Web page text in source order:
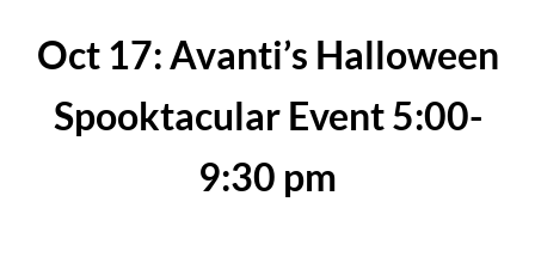
Oct 17: Avanti’s Halloween
Spooktacular Event 5:00-
9:30 pm